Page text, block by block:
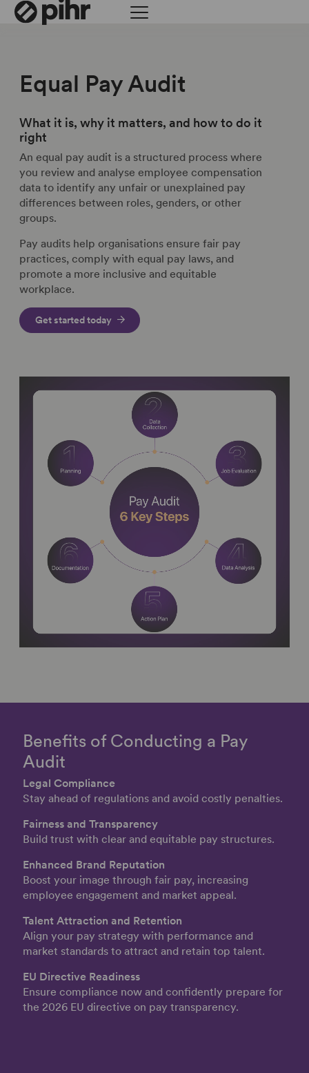
Equal Pay Audit
What it is, why it matters, and how to do it
right
An equal pay audit is a structured process where
you review and analyse employee compensation
data to identify any unfair or unexplained pay
differences between roles, genders, or other
groups.
Pay audits help organisations ensure fair pay
practices, comply with equal pay laws, and
promote a more inclusive and equitable
workplace.
Get started today
Benefits of Conducting a Pay
Audit
Legal Compliance
Stay ahead of regulations and avoid costly penalties.
Fairness and Transparency
Build trust with clear and equitable pay structures.
Enhanced Brand Reputation
Boost your image through fair pay, increasing
employee engagement and market appeal.
Talent Attraction and Retention
Align your pay strategy with performance and
market standards to attract and retain top talent.
EU Directive Readiness
Ensure compliance now and confidently prepare for
the 2026 EU directive on pay transparency.